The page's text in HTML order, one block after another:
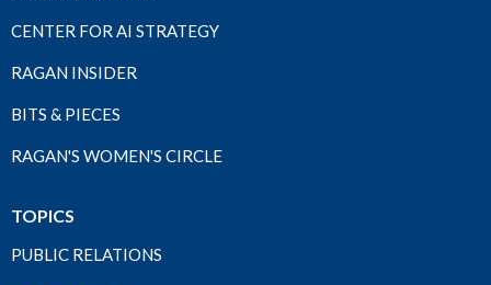
CENTER FOR AI STRATEGY
RAGAN INSIDER
BITS & PIECES
RAGAN'S WOMEN'S CIRCLE
TOPICS
PUBLIC RELATIONS